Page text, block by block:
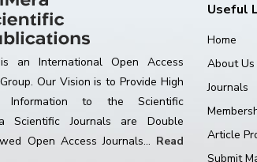
an International Open Access
Our Vision is to Provide High
Information to the Scientific
Scientific Journals are Double
Open Access Journals... Read
Useful
Home
About Us
Journals
Article
Submit